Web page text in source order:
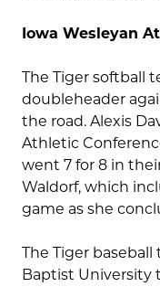
Iowa Wesleyan
The Tiger softball
doubleheader
the road. Alexis
Athletic
went 7 for 8 in
Waldorf, which
game as she
The Tiger
Baptist University